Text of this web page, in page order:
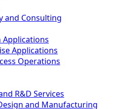
and Consulting
Applications
Applications
Operations
R&D Services
and Manufacturing